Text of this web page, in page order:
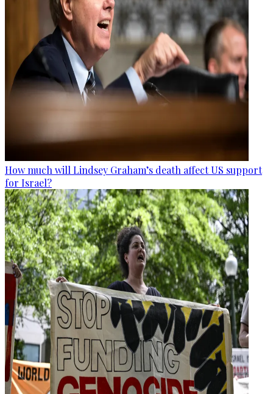
How much will Lindsey Graham’s death affect US support
for Israel?